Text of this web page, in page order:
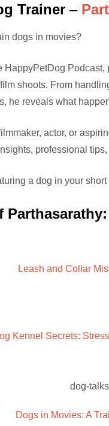
Trainer–
dogs in movies?
HappyPetDog
shoots. From
he reveals what
actor, or
professional
a dog in your
Parthasarathy:
Leash and Collar
Kennel Secrets:
Dogs in Movies: A